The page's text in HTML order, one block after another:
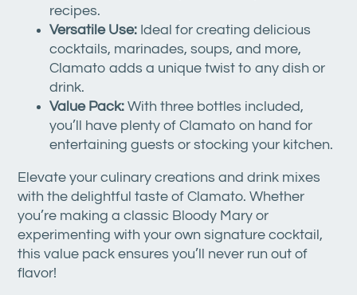
recipes.
Versatile Use: Ideal for creating delicious
cocktails, marinades, soups, and more,
Clamato adds a unique twist to any dish or
drink.
Value Pack: With three bottles included,
you’ll have plenty of Clamato on hand for
entertaining guests or stocking your kitchen.
Elevate your culinary creations and drink mixes
with the delightful taste of Clamato. Whether
you’re making a classic Bloody Mary or
experimenting with your own signature cocktail,
this value pack ensures you’ll never run out of
flavor!